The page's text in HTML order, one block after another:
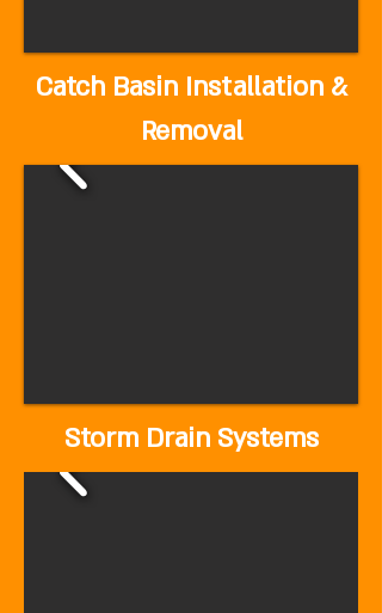
Catch Basin Installation &
Removal
Storm Drain Systems